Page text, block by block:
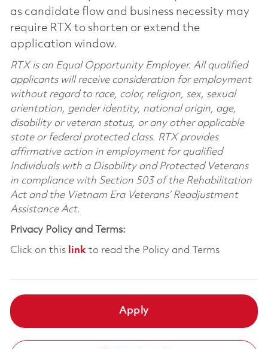
as candidate flow and business necessity may
require RTX to shorten or extend the
application window.
RTX is an Equal Opportunity Employer. All qualified
applicants will receive consideration for employment
without regard to race, color, religion, sex, sexual
orientation, gender identity, national origin, age,
disability or veteran status, or any other applicable
state or federal protected class. RTX provides
affirmative action in employment for qualified
Individuals with a Disability and Protected Veterans
in compliance with Section 503 of the Rehabilitation
Act and the Vietnam Era Veterans’ Readjustment
Assistance Act.
Privacy Policy and Terms:
Click on this linkto read the Policy and Terms
Apply